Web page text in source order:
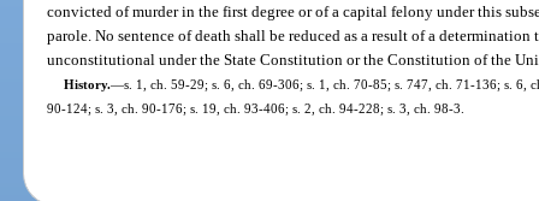
convicted of murder in the first degree or of a capital felony under this
parole. No sentence of death shall be reduced as a result of a
unconstitutional under the State Constitution or the Constitution of the
History.—s. 1, ch. 59-29; s. 6, ch. 69-306; s. 1, ch. 70-85; s. 747, ch. 71-136; s. 6,
90-124; s. 3, ch. 90-176; s. 19, ch. 93-406; s. 2, ch. 94-228; s. 3, ch. 98-3.